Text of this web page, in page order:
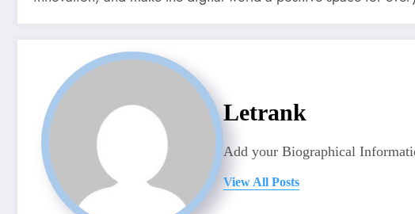
Letrank
Add your Biographical
View All Posts